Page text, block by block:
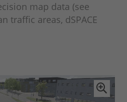
map data (see
traffic areas, dSPACE